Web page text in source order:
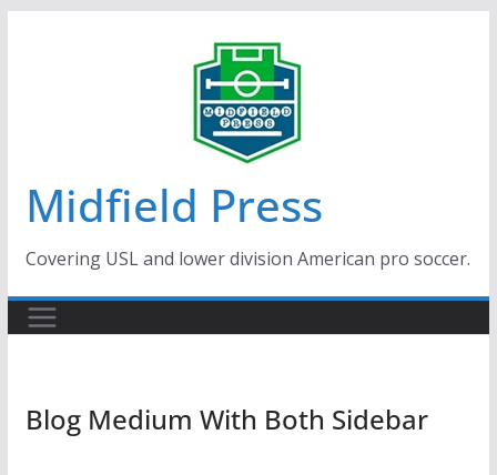
Midfield Press
Covering USL and lower division American pro soccer.
Blog Medium With Both Sidebar